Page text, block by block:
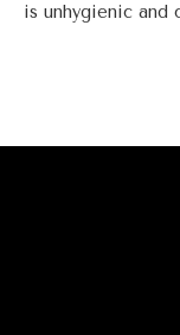
is unhygienic and